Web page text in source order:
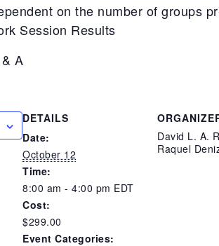
on the number of groups
Session Results
A
DETAILS
Date:
October 12
Time:
8:00 am - 4:00 pm EDT
Cost:
$299.00
Event Categories:
David L. A.
Raquel